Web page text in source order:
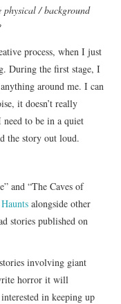
physical / background
process, when I just
During the first stage, I
around me. I can
it doesn’t really
to be in a quiet
the story out loud.
and “The Caves of
alongside other
stories published on
involving giant
horror it will
in keeping up